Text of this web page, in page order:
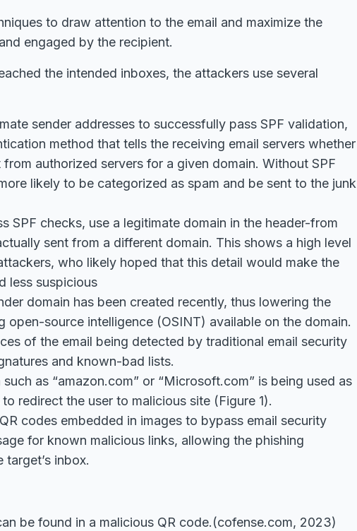
to draw attention to the email and maximize the
engaged by the recipient.
the intended inboxes, the attackers use several
sender addresses to successfully pass SPF validation,
method that tells the receiving email servers whether
from authorized servers for a given domain. Without SPF
likely to be categorized as spam and be sent to the junk
SPF checks, use a legitimate domain in the header-from
sent from a different domain. This shows a high level
who likely hoped that this detail would make the
less suspicious
domain has been created recently, thus lowering the
open-source intelligence (OSINT) available on the domain.
of the email being detected by traditional email security
and known-bad lists.
as “amazon.com” or “Microsoft.com” is being used as
redirect the user to malicious site (Figure 1).
codes embedded in images to bypass email security
for known malicious links, allowing the phishing
target’s inbox.
be found in a malicious QR code.(cofense.com, 2023)